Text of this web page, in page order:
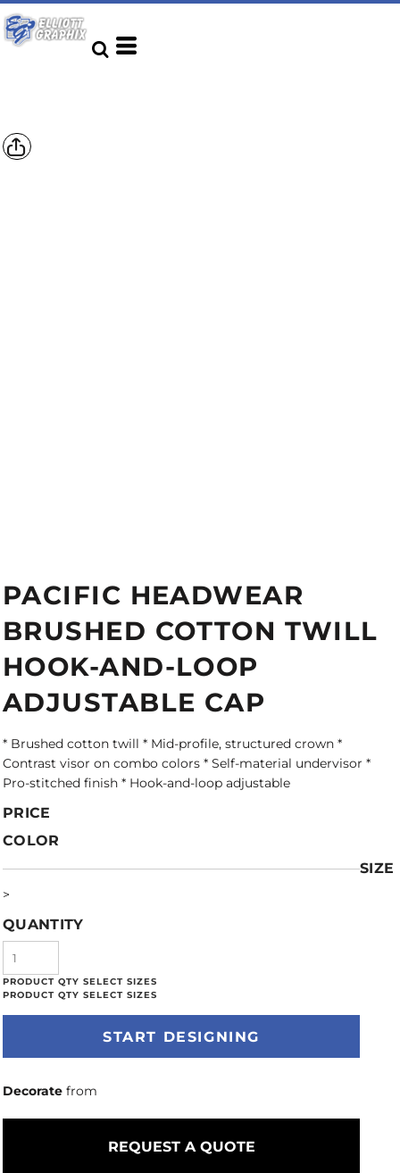
PACIFIC HEADWEAR
BRUSHED COTTON TWILL
HOOK-AND-LOOP
ADJUSTABLE CAP
* Brushed cotton twill * Mid-profile, structured crown *
Contrast visor on combo colors * Self-material undervisor *
Pro-stitched finish * Hook-and-loop adjustable
PRICE
COLOR
SIZE
>
QUANTITY
START DESIGNING
Decorate from
REQUEST A QUOTE